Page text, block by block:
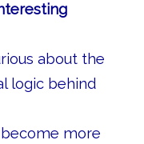
about the
logic behind
more